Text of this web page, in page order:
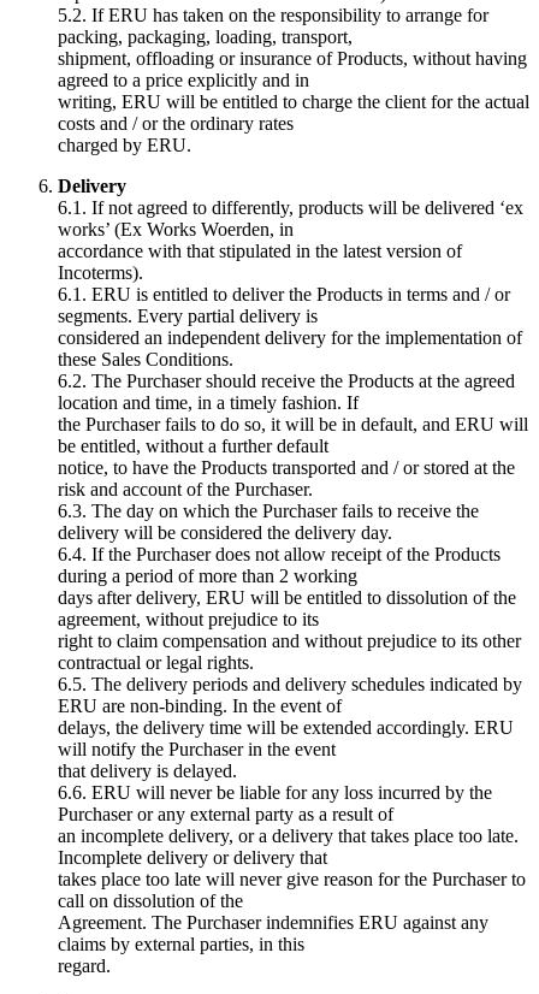
5.2. If ERU has taken on the responsibility to arrange for
packing, packaging, loading, transport,
shipment, offloading or insurance of Products, without having
agreed to a price explicitly and in
writing, ERU will be entitled to charge the client for the actual
costs and / or the ordinary rates
charged by ERU.
Delivery
6.1. If not agreed to differently, products will be delivered ‘ex
works’ (Ex Works Woerden, in
accordance with that stipulated in the latest version of
Incoterms).
6.1. ERU is entitled to deliver the Products in terms and / or
segments. Every partial delivery is
considered an independent delivery for the implementation of
these Sales Conditions.
6.2. The Purchaser should receive the Products at the agreed
location and time, in a timely fashion. If
the Purchaser fails to do so, it will be in default, and ERU will
be entitled, without a further default
notice, to have the Products transported and / or stored at the
risk and account of the Purchaser.
6.3. The day on which the Purchaser fails to receive the
delivery will be considered the delivery day.
6.4. If the Purchaser does not allow receipt of the Products
during a period of more than 2 working
days after delivery, ERU will be entitled to dissolution of the
agreement, without prejudice to its
right to claim compensation and without prejudice to its other
contractual or legal rights.
6.5. The delivery periods and delivery schedules indicated by
ERU are non-binding. In the event of
delays, the delivery time will be extended accordingly. ERU
will notify the Purchaser in the event
that delivery is delayed.
6.6. ERU will never be liable for any loss incurred by the
Purchaser or any external party as a result of
an incomplete delivery, or a delivery that takes place too late.
Incomplete delivery or delivery that
takes place too late will never give reason for the Purchaser to
call on dissolution of the
Agreement. The Purchaser indemnifies ERU against any
claims by external parties, in this
regard.